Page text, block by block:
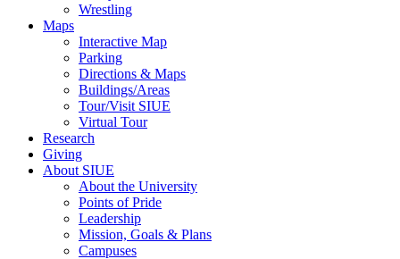
Wrestling
Maps
Interactive Map
Parking
Directions & Maps
Buildings/Areas
Tour/Visit SIUE
Virtual Tour
Research
Giving
About SIUE
About the University
Points of Pride
Leadership
Mission, Goals & Plans
Campuses